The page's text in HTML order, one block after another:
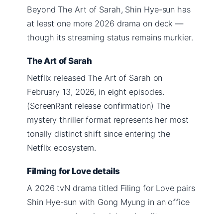
Beyond The Art of Sarah, Shin Hye-sun has
at least one more 2026 drama on deck —
though its streaming status remains murkier.
The Art of Sarah
Netflix released The Art of Sarah on
February 13, 2026, in eight episodes.
(ScreenRant release confirmation) The
mystery thriller format represents her most
tonally distinct shift since entering the
Netflix ecosystem.
Filming for Love details
A 2026 tvN drama titled Filing for Love pairs
Shin Hye-sun with Gong Myung in an office